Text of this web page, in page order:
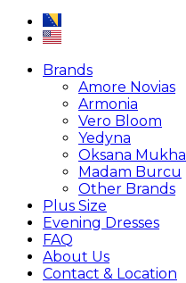
Brands
Amore Novias
Armonia
Vero Bloom
Yedyna
Oksana Mukha
Madam Burcu
Other Brands
Plus Size
Evening Dresses
FAQ
About Us
Contact & Location